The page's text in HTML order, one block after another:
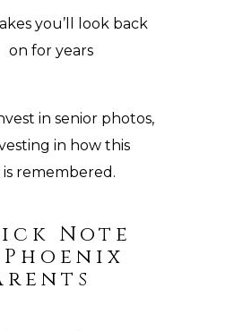
you’ll look back
on for years
in senior photos,
in how this
is remembered.
Note